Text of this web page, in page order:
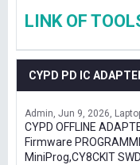
LINK OF
CYPD PD IC
Admin Jun 9, 2026
CYPD OFFLINE
Firmware
MiniProg,CY8CKIT SWD